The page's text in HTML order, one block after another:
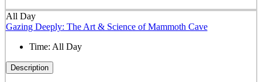
All Day
Gazing Deeply: The Art & Science of Mammoth Cave
Time: All Day
Description